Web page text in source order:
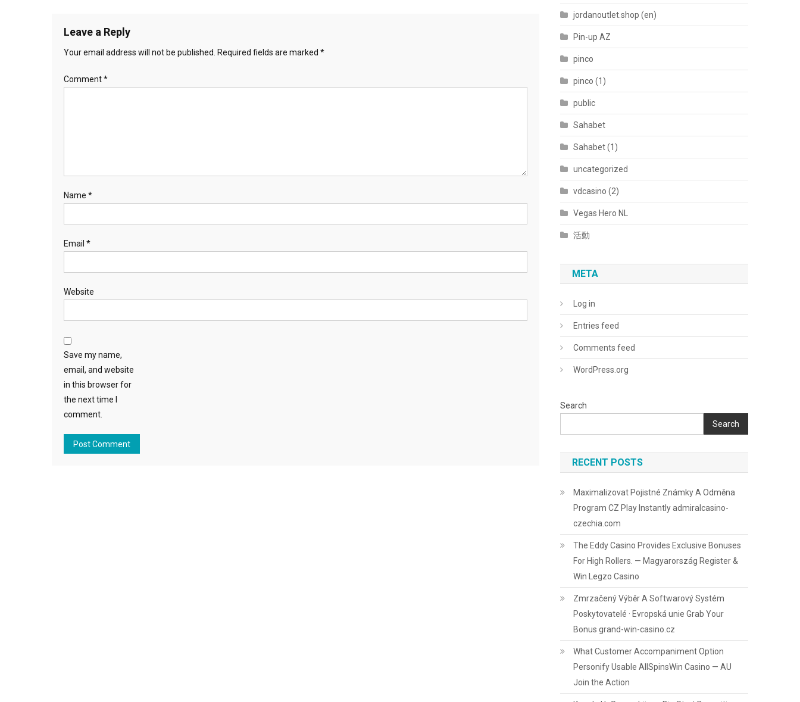
Leave a Reply
Your email address will not be published. Required fields are marked *
Comment*
Name *
Email *
Website
Save my name,
email, and website
in this browser for
the next time I
comment.
jordanoutlet.shop (en)
Pin-up AZ
pinco
pinco (1)
public
Sahabet
Sahabet (1)
uncategorized
vdcasino (2)
Vegas Hero NL
活動
META
Log in
Entries feed
Comments feed
WordPress.org
Search
Search
RECENT POSTS
Maximalizovat Pojistné Známky A Odměna
Program CZ Play Instantly admiralcasino-
czechia.com
The Eddy Casino Provides Exclusive Bonuses
For High Rollers. — Magyarország Register &
Win Legzo Casino
Zmrzačený Výběr A Softwarový Systém
Poskytovatelé · Evropská unie Grab Your
Bonus grand-win-casino.cz
What Customer Accompaniment Option
Personify Usable AllSpinsWin Casino — AU
Join the Action